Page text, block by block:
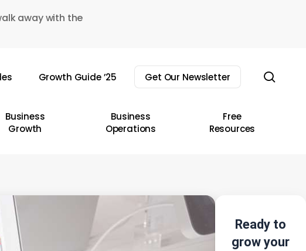
away with the
Growth Guide ’25 Get Our Newsletter
Business
Growth
Business
Operations
Free
Resources
Ready to
grow your